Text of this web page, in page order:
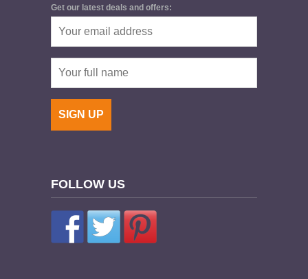
Get our latest deals and offers:
FOLLOW US